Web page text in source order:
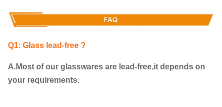
Q1: Glass lead-free ?
A.Most of our glasswares are lead-free,it depends on
your requirements.